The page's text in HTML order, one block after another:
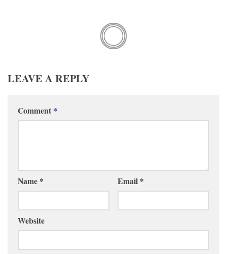
LEAVE A REPLY
Comment *
Name * Email *
Website